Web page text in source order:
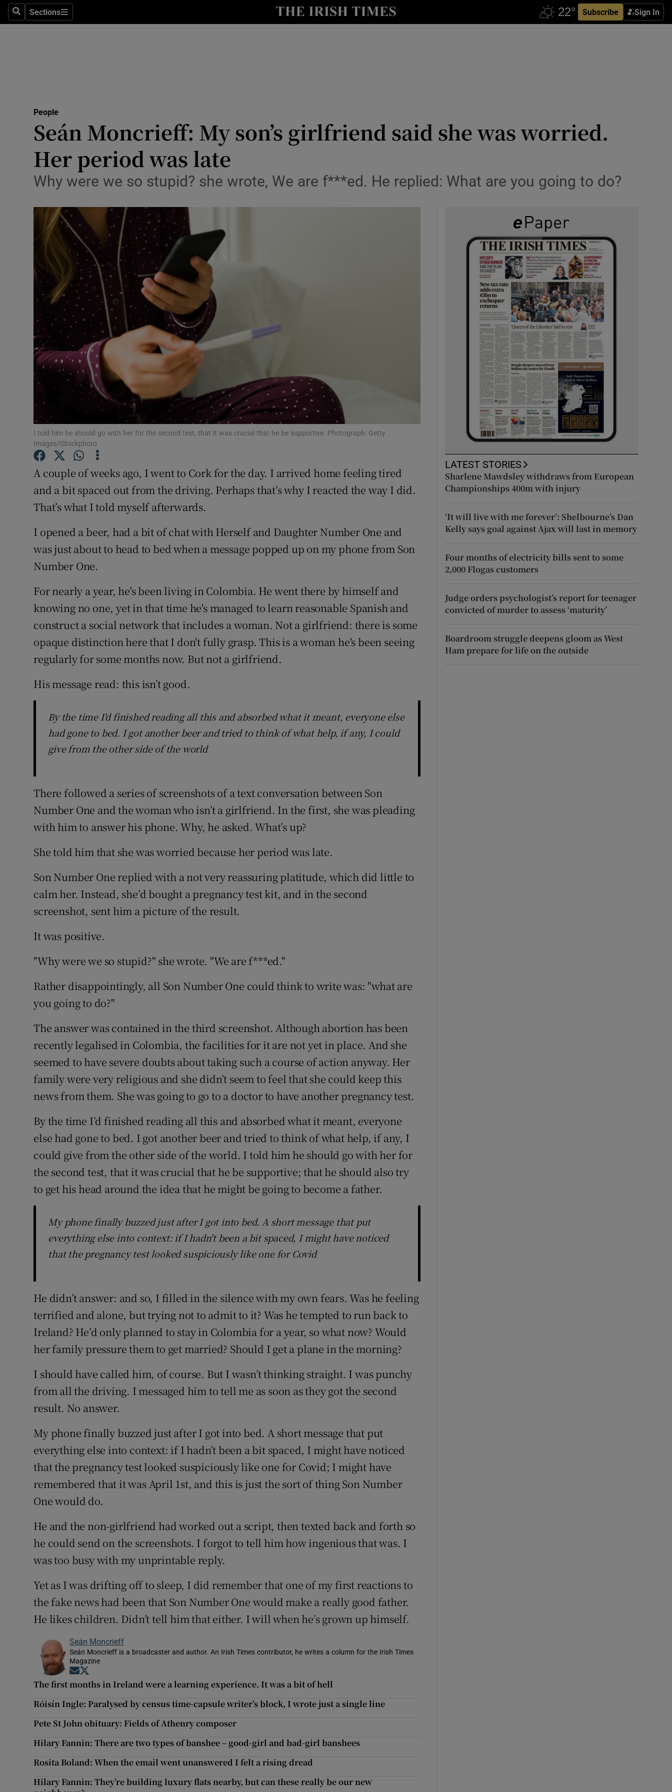
SearchSections
Sections Subscribe Sign In
Show Technology sub sections
Transport
Motors
Listen
Podcasts
Video
Photography
Gaeilge
History
Student Hub
Family Notices Opens in new window
Sponsored
Show Sponsored sub sections
Subscriber Rewards
Newsletters
Weather Forecast
People
Seán Moncrieff: My son’s girlfriend said she was worried.
Her period was late
Why were we so stupid? she wrote, We are f***ed. He replied: What are you going to do?
I told him he should go with her for the second test, that it was crucial that he be supportive. Photograph: Getty
Images/iStockphoto
A couple of weeks ago, I went to Cork for the day. I arrived home feeling tired
and a bit spaced out from the driving. Perhaps that’s why I reacted the way I did.
That’s what I told myself afterwards.
I opened a beer, had a bit of chat with Herself and Daughter Number One and
was just about to head to bed when a message popped up on my phone from Son
Number One.
For nearly a year, he's been living in Colombia. He went there by himself and
knowing no one, yet in that time he's managed to learn reasonable Spanish and
construct a social network that includes a woman. Not a girlfriend: there is some
opaque distinction here that I don't fully grasp. This is a woman he's been seeing
regularly for some months now. But not a girlfriend.
His message read: this isn’t good.
By the time I'd finished reading all this and absorbed what it meant, everyone else
had gone to bed. I got another beer and tried to think of what help, if any, I could
give from the other side of the world
There followed a series of screenshots of a text conversation between Son
Number One and the woman who isn’t a girlfriend. In the first, she was pleading
with him to answer his phone. Why, he asked. What’s up?
She told him that she was worried because her period was late.
Son Number One replied with a not very reassuring platitude, which did little to
calm her. Instead, she’d bought a pregnancy test kit, and in the second
screenshot, sent him a picture of the result.
It was positive.
"Why were we so stupid?" she wrote. "We are f***ed."
Rather disappointingly, all Son Number One could think to write was: "what are
you going to do?"
The answer was contained in the third screenshot. Although abortion has been
recently legalised in Colombia, the facilities for it are not yet in place. And she
seemed to have severe doubts about taking such a course of action anyway. Her
family were very religious and she didn’t seem to feel that she could keep this
news from them. She was going to go to a doctor to have another pregnancy test.
By the time I’d finished reading all this and absorbed what it meant, everyone
else had gone to bed. I got another beer and tried to think of what help, if any, I
could give from the other side of the world. I told him he should go with her for
the second test, that it was crucial that he be supportive; that he should also try
to get his head around the idea that he might be going to become a father.
My phone finally buzzed just after I got into bed. A short message that put
everything else into context: if I hadn't been a bit spaced, I might have noticed
that the pregnancy test looked suspiciously like one for Covid
He didn’t answer: and so, I filled in the silence with my own fears. Was he feeling
terrified and alone, but trying not to admit to it? Was he tempted to run back to
Ireland? He’d only planned to stay in Colombia for a year, so what now? Would
her family pressure them to get married? Should I get a plane in the morning?
I should have called him, of course. But I wasn’t thinking straight. I was punchy
from all the driving. I messaged him to tell me as soon as they got the second
result. No answer.
My phone finally buzzed just after I got into bed. A short message that put
everything else into context: if I hadn’t been a bit spaced, I might have noticed
that the pregnancy test looked suspiciously like one for Covid; I might have
remembered that it was April 1st, and this is just the sort of thing Son Number
One would do.
He and the non-girlfriend had worked out a script, then texted back and forth so
he could send on the screenshots. I forgot to tell him how ingenious that was. I
was too busy with my unprintable reply.
Yet as I was drifting off to sleep, I did remember that one of my first reactions to
the fake news had been that Son Number One would make a really good father.
He likes children. Didn’t tell him that either. I will when he’s grown up himself.
Seán Moncrieff
Seán Moncrieff is a broadcaster and author. An Irish Times contributor, he writes a column for the Irish Times
Magazine
Opens in new window
The first months in Ireland were a learning experience. It was a bit of hell
Róisín Ingle: Paralysed by census time-capsule writer’s block, I wrote just a single line
Pete St John obituary: Fields of Athenry composer
Hilary Fannin: There are two types of banshee – good-girl and bad-girl banshees
Rosita Boland: When the email went unanswered I felt a rising dread
Hilary Fannin: They’re building luxury flats nearby, but can these really be our new
LATEST STORIES
Sharlene Mawdsley withdraws from European
Championships 400m with injury
‘It will live with me forever’: Shelbourne’s Dan
Kelly says goal against Ajax will last in memory
Four months of electricity bills sent to some
2,000 Flogas customers
Judge orders psychologist’s report for teenager
convicted of murder to assess ‘maturity’
Boardroom struggle deepens gloom as West
Ham prepare for life on the outside